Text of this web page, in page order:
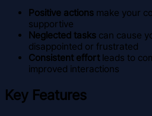
Positive actions make your
supportive
Neglected tasks can cause
disappointed or frustrated
Consistent effort leads to
improved interactions
Key Features